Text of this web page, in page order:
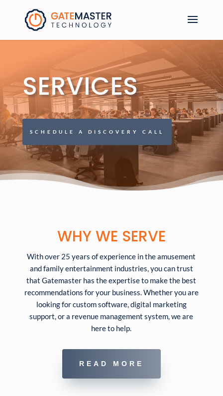
SERVICES
SCHEDULE A DISCOVERY CALL
WHY WE SERVE
With over 25 years of experience in the amusement
and family entertainment industries, you can trust
that Gatemaster has the expertise to make the best
recommendations for your business. Whether you are
looking for custom software, digital marketing
support, or a revenue management system, we are
here to help.
READ MORE